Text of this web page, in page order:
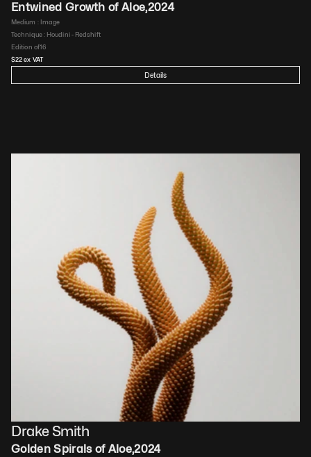
Entwined Growth of Aloe,2024
Medium : Image
Technique : Houdini - Redshift
Edition of16
$22 ex VAT
Details
Drake Smith
Golden Spirals of Aloe,2024